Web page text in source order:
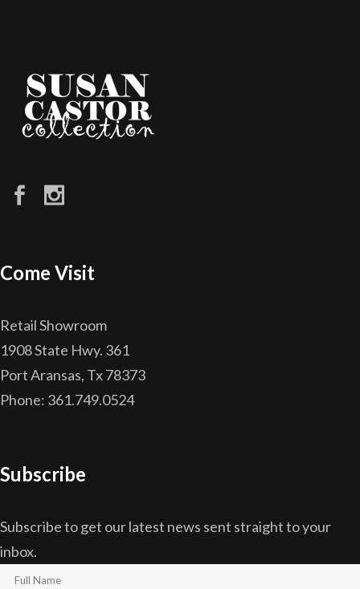
Come Visit
Retail Showroom
1908 State Hwy. 361
Port Aransas, Tx 78373
Phone: 361.749.0524
Subscribe
Subscribe to get our latest news sent straight to your
inbox.